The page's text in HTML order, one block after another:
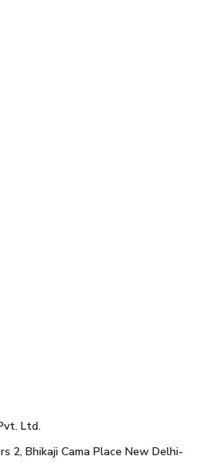
Ltd.
2, Bhikaji Cama Place New Delhi-